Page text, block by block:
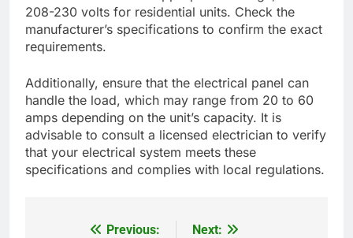
208-230 volts for residential units. Check the
manufacturer’s specifications to confirm the exact
requirements.
Additionally, ensure that the electrical panel can
handle the load, which may range from 20 to 60
amps depending on the unit’s capacity. It is
advisable to consult a licensed electrician to verify
that your electrical system meets these
specifications and complies with local regulations.
Previous:
Next: